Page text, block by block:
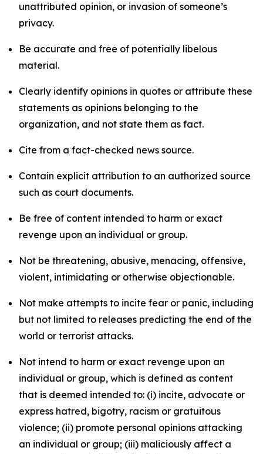
unattributed opinion, or invasion of someone’s
privacy.
Be accurate and free of potentially libelous
material.
Clearly identify opinions in quotes or attribute these
statements as opinions belonging to the
organization, and not state them as fact.
Cite from a fact-checked news source.
Contain explicit attribution to an authorized source
such as court documents.
Be free of content intended to harm or exact
revenge upon an individual or group.
Not be threatening, abusive, menacing, offensive,
violent, intimidating or otherwise objectionable.
Not make attempts to incite fear or panic, including
but not limited to releases predicting the end of the
world or terrorist attacks.
Not intend to harm or exact revenge upon an
individual or group, which is defined as content
that is deemed intended to: (i) incite, advocate or
express hatred, bigotry, racism or gratuitous
violence; (ii) promote personal opinions attacking
an individual or group; (iii) maliciously affect a